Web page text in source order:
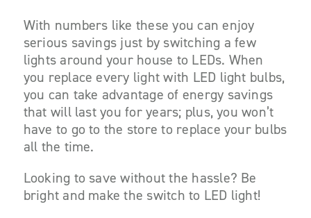
With numbers like these you can enjoy
serious savings just by switching a few
lights around your house to LEDs. When
you replace every light with LED light bulbs,
you can take advantage of energy savings
that will last you for years; plus, you won’t
have to go to the store to replace your bulbs
all the time.
Looking to save without the hassle? Be
bright and make the switch to LED light!